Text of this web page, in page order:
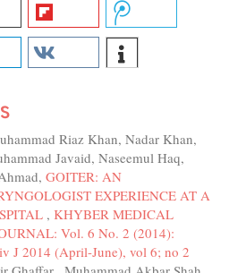
Riaz Khan, Nadar Khan,
Javaid, Naseemul Haq,
GOITER: AN
EXPERIENCE AT A
, KHYBER MEDICAL
Vol. 6 No. 2 (2014):
J 2014 (April-June), vol 6; no 2